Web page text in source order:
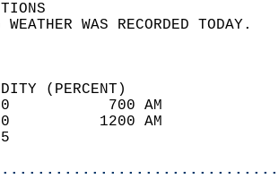
WEATHER
(PERCENT)
80
50